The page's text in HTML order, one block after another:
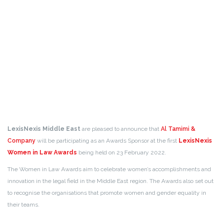
LexisNexis Middle East are pleased to announce that Al Tamimi &
Company will be participating as an Awards Sponsor at the first LexisNexis
Women in Law Awards being held on 23 February 2022.
The Women in Law Awards aim to celebrate women’s accomplishments and
innovation in the legal field in the Middle East region. The Awards also set out
to recognise the organisations that promote women and gender equality in
their teams.